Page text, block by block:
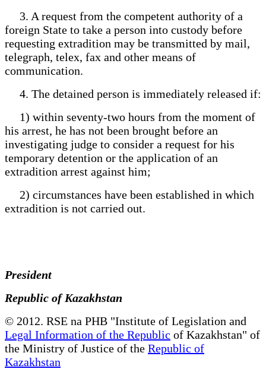
3. A request from the competent authority of a
foreign State to take a person into custody before
requesting extradition may be transmitted by mail,
telegraph, telex, fax and other means of
communication.
4. The detained person is immediately released if:
1) within seventy-two hours from the moment of
his arrest, he has not been brought before an
investigating judge to consider a request for his
temporary detention or the application of an
extradition arrest against him;
2) circumstances have been established in which
extradition is not carried out.
President
Republic of Kazakhstan
© 2012. RSE na PHB "Institute of Legislation and
Legal Information of the Republic of Kazakhstan" of
the Ministry of Justice of the Republic of
Kazakhstan